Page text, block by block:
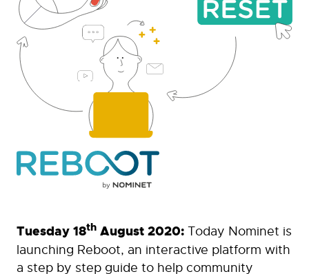
Tuesday 18th August 2020: Today Nominet is
launching Reboot, an interactive platform with
a step by step guide to help community